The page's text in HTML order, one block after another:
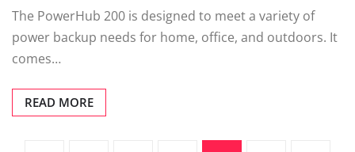
The PowerHub 200 is designed to meet a variety of
power backup needs for home, office, and outdoors. It
comes…
READ MORE